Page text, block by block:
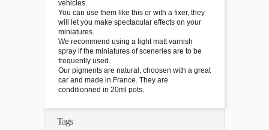
vehicles.
You can use them like this or with a fixer, they
will let you make spectacular effects on your
miniatures.
We recommend using a light matt varnish
spray if the miniatures of sceneries are to be
frequently used.
Our pigments are natural, choosen with a great
car and made in France. They are
conditionned in 20ml pots.
Tags